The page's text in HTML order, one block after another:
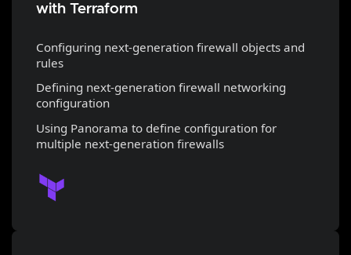
with Terraform
Configuring next-generation firewall objects and
rules
Defining next-generation firewall networking
configuration
Using Panorama to define configuration for
multiple next-generation firewalls